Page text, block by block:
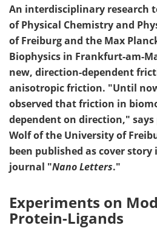
An interdisciplinary research
of Physical Chemistry and
of Freiburg and the Max
Biophysics in Frankfurt-am-
new, direction-dependent
anisotropic friction. "Until
observed that friction in
dependent on direction,"
Wolf of the University of
been published as cover
journal "Nano Letters."
Experiments on
Protein-Ligands